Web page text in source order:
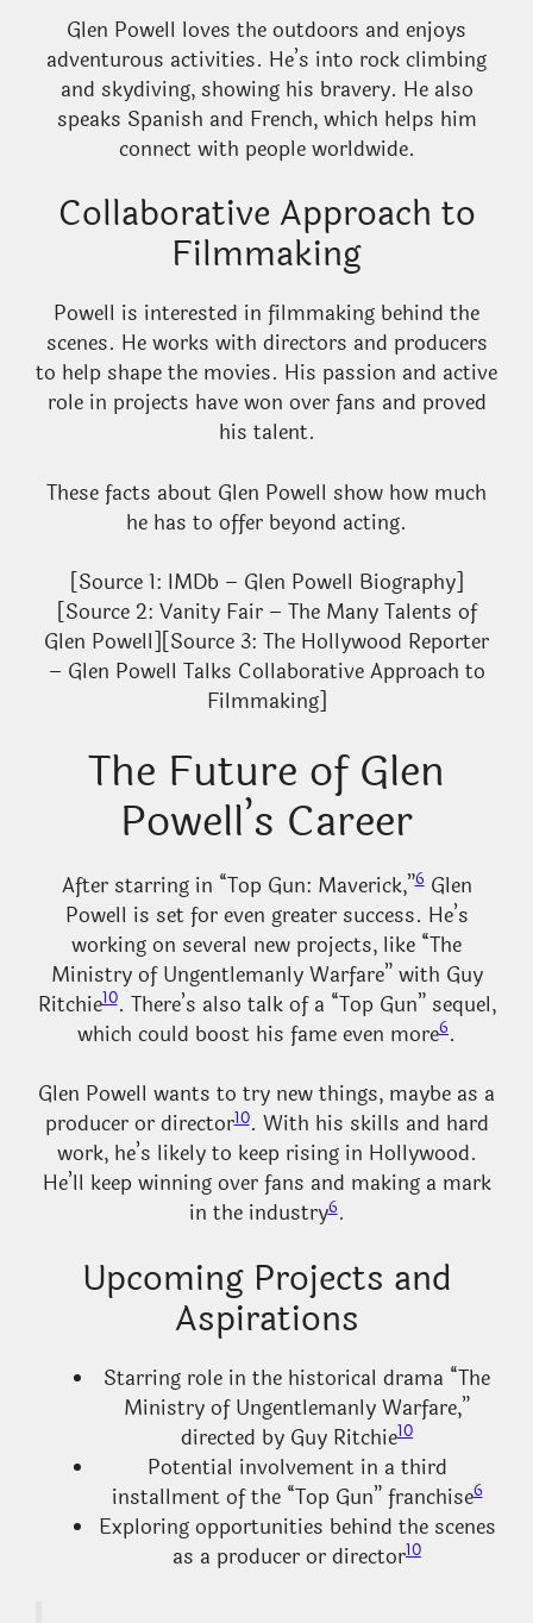
Glen Powell loves the outdoors and enjoys
adventurous activities. He’s into rock climbing
and skydiving, showing his bravery. He also
speaks Spanish and French, which helps him
connect with people worldwide.
Collaborative Approach to
Filmmaking
Powell is interested in filmmaking behind the
scenes. He works with directors and producers
to help shape the movies. His passion and active
role in projects have won over fans and proved
his talent.
These facts about Glen Powell show how much
he has to offer beyond acting.
[Source 1: IMDb – Glen Powell Biography]
[Source 2: Vanity Fair – The Many Talents of
Glen Powell][Source 3: The Hollywood Reporter
– Glen Powell Talks Collaborative Approach to
Filmmaking]
The Future of Glen
Powell’s Career
After starring in “Top Gun: Maverick,”6Glen
Powell is set for even greater success. He’s
working on several new projects, like “The
Ministry of Ungentlemanly Warfare” with Guy
Ritchie10. There’s also talk of a “Top Gun” sequel,
which could boost his fame even more6.
Glen Powell wants to try new things, maybe as a
producer or director10. With his skills and hard
work, he’s likely to keep rising in Hollywood.
He’ll keep winning over fans and making a mark
in the industry6.
Upcoming Projects and
Aspirations
Starring role in the historical drama “The
Ministry of Ungentlemanly Warfare,”
directed by Guy Ritchie10
Potential involvement in a third
installment of the “Top Gun” franchise6
Exploring opportunities behind the scenes
as a producer or director10